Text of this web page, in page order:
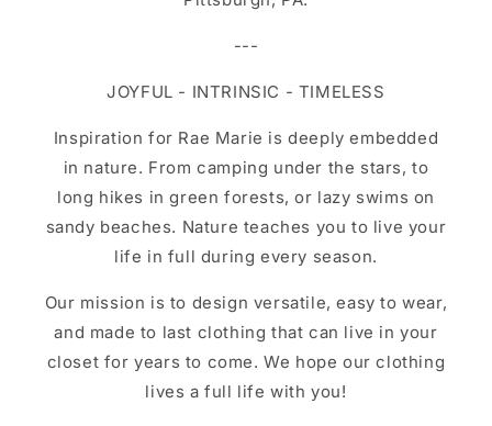
---
JOYFUL - INTRINSIC - TIMELESS
Inspiration for Rae Marie is deeply embedded
in nature. From camping under the stars, to
long hikes in green forests, or lazy swims on
sandy beaches. Nature teaches you to live your
life in full during every season.
Our mission is to design versatile, easy to wear,
and made to last clothing that can live in your
closet for years to come. We hope our clothing
lives a full life with you!